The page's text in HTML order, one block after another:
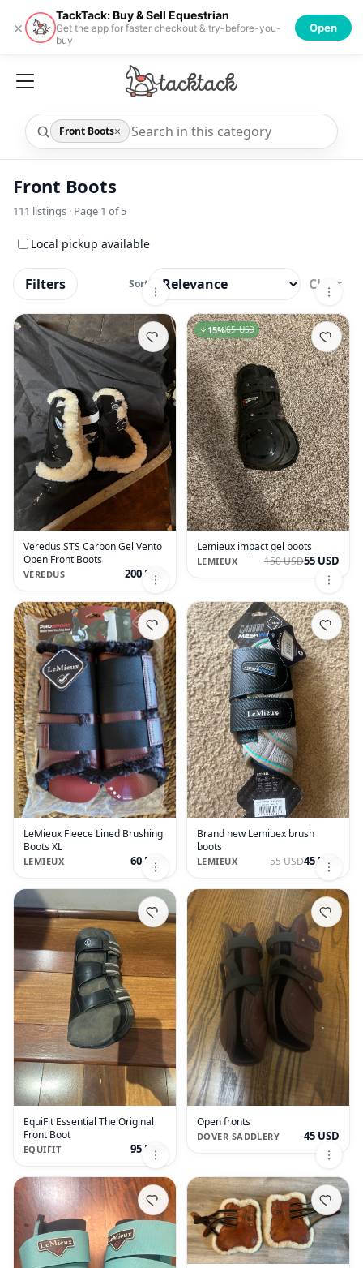
×
TackTack: Buy & Sell Equestrian
Get the app for faster checkout & try-before-you-
buy
Open
Front Boots×
Front Boots
111 listings · Page 1 of5
Local pickup available
Filters Sort Clear
Veredus STS Carbon Gel Vento
Open Front Boots
VEREDUS 200 USD
Lemieux impact gel boots
LEMIEUX 150 USD55 USD
15%65 USD
LeMieux Fleece Lined Brushing
Boots XL
LEMIEUX 60 USD
Brand new Lemiuex brush
boots
LEMIEUX 55 USD45 USD
EquiFit Essential The Original
Front Boot
EQUIFIT 95 USD
Open fronts
DOVER SADDLERY 45 USD